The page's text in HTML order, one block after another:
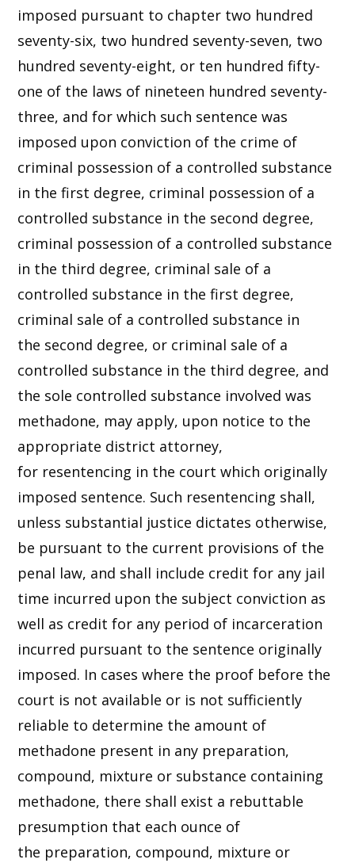
imposed pursuant to chapter two hundred
seventy-six, two hundred seventy-seven, two
hundred seventy-eight, or ten hundred fifty-
one of the laws of nineteen hundred seventy-
three, and for which such sentence was
imposed upon conviction of the crime of
criminal possession of a controlled substance
in the first degree, criminal possession of a
controlled substance in the second degree,
criminal possession of a controlled substance
in the third degree, criminal sale of a
controlled substance in the first degree,
criminal sale of a controlled substance in
the second degree, or criminal sale of a
controlled substance in the third degree, and
the sole controlled substance involved was
methadone, may apply, upon notice to the
appropriate district attorney,
for resentencing in the court which originally
imposed sentence. Such resentencing shall,
unless substantial justice dictates otherwise,
be pursuant to the current provisions of the
penal law, and shall include credit for any jail
time incurred upon the subject conviction as
well as credit for any period of incarceration
incurred pursuant to the sentence originally
imposed. In cases where the proof before the
court is not available or is not sufficiently
reliable to determine the amount of
methadone present in any preparation,
compound, mixture or substance containing
methadone, there shall exist a rebuttable
presumption that each ounce of
the preparation, compound, mixture or